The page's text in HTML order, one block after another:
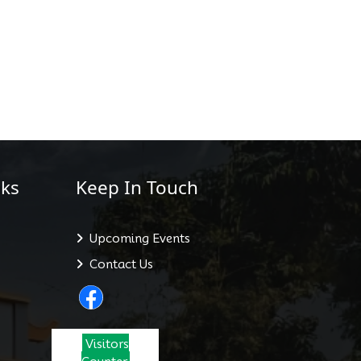
Keep In Touch
Upcoming Events
Contact Us
Visitors